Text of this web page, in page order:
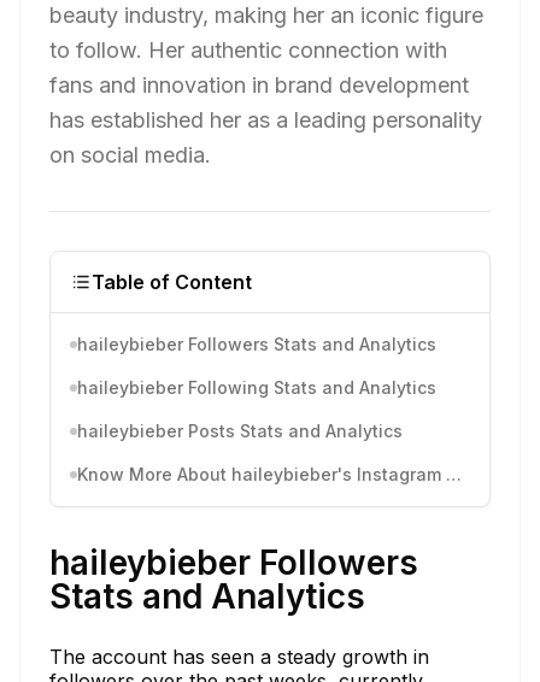
beauty industry, making her an iconic figure
to follow. Her authentic connection with
fans and innovation in brand development
has established her as a leading personality
on social media.
Table of Content
haileybieber Followers Stats and Analytics
haileybieber Following Stats and Analytics
haileybieber Posts Stats and Analytics
Know More About haileybieber's Instagram Activity
haileybieber Followers
Stats and Analytics
The account has seen a steady growth in